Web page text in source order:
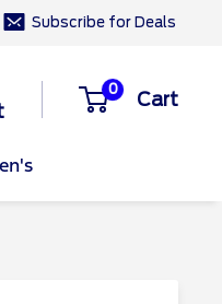
Subscribe for Deals
0 Cart